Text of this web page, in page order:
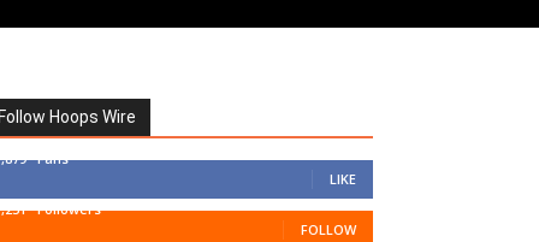
Follow Hoops Wire
Fans
LIKE
Followers
FOLLOW